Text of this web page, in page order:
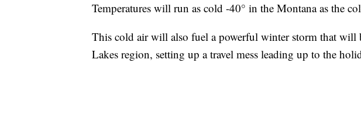
Temperatures will run as cold -40° in the Montana as the
This cold air will also fuel a powerful winter storm that will
Lakes region, setting up a travel mess leading up to the